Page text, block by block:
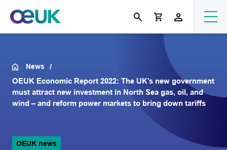
News
OEUK Economic Report 2022: The UK’s new government
must attract new investment in North Sea gas, oil, and
wind – and reform power markets to bring down tariffs
OEUK news